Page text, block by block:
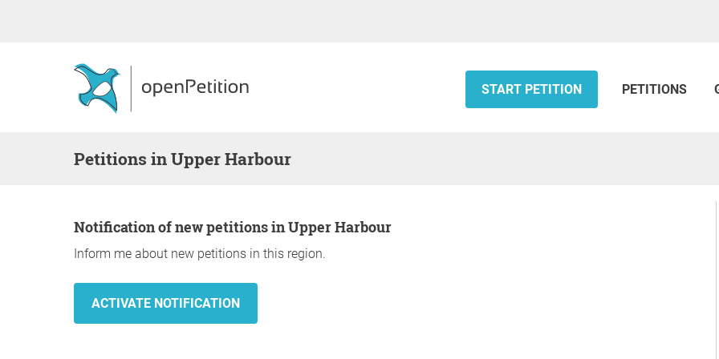
START PETITION PETITIONS
Petitions in Upper Harbour
Notification of new petitions in Upper Harbour
Inform me about new petitions in this region.